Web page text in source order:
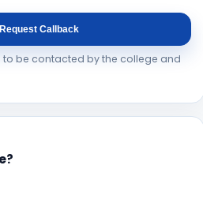
Callback
to be contacted by the college and